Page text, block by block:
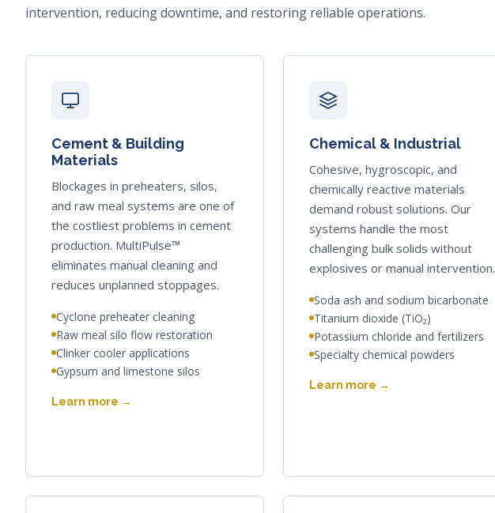
intervention, reducing downtime, and restoring reliable operations.
Cement & Building
Materials
Blockages in preheaters, silos,
and raw meal systems are one of
the costliest problems in cement
production. MultiPulse™
eliminates manual cleaning and
reduces unplanned stoppages.
Cyclone preheater cleaning
Raw meal silo flow restoration
Clinker cooler applications
Gypsum and limestone silos
Learn more →
Chemical & Industrial
Cohesive, hygroscopic, and
chemically reactive materials
demand robust solutions. Our
systems handle the most
challenging bulk solids without
explosives or manual intervention.
Soda ash and sodium bicarbonate
Titanium dioxide (TiO₂)
Potassium chloride and fertilizers
Specialty chemical powders
Learn more →